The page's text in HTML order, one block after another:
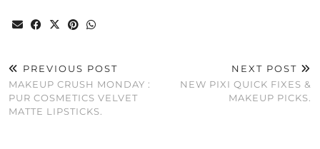
PREVIOUS POST
MAKEUP CRUSH MONDAY :
PUR COSMETICS VELVET
MATTE LIPSTICKS.
NEXT POST
NEW PIXI QUICK FIXES &
MAKEUP PICKS.